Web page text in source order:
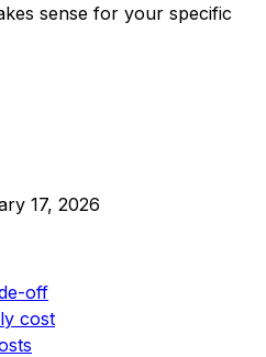
sense for your specific
17, 2026
off
cost